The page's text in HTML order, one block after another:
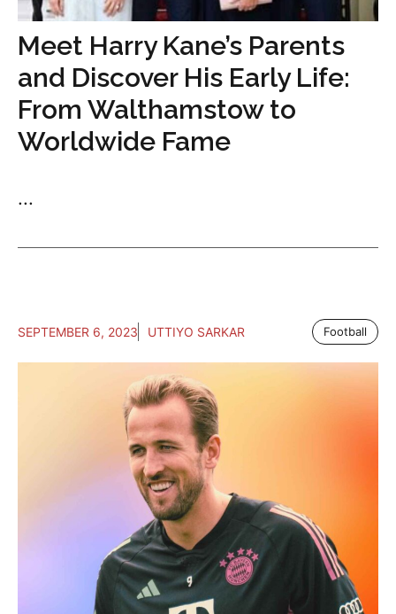
Meet Harry Kane’s Parents
and Discover His Early Life:
From Walthamstow to
Worldwide Fame
...
SEPTEMBER 6, 2023 UTTIYO SARKAR Football